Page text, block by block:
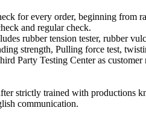
for every order, beginning from
and regular check.
rubber tension tester, rubber
strength, Pulling force test,
Party Testing Center as customer
strictly trained with productions
communication.